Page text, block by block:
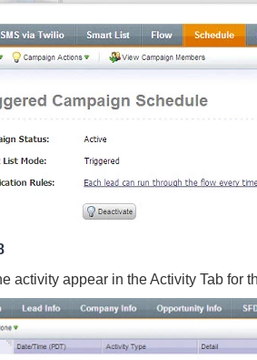
activity appear in the Activity Tab for